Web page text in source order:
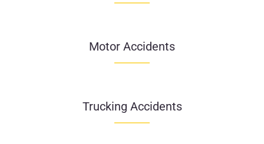
Motor Accidents
Trucking Accidents